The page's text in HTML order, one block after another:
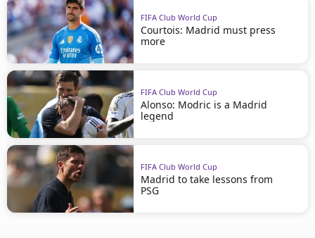
FIFA Club World Cup
Courtois: Madrid must press
more
FIFA Club World Cup
Alonso: Modric is a Madrid
legend
FIFA Club World Cup
Madrid to take lessons from
PSG